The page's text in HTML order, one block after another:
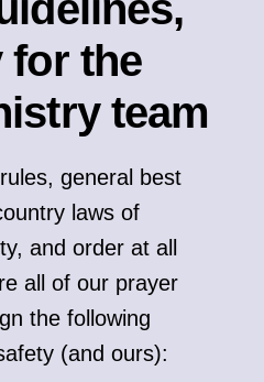
for the
team
general best
laws of
and order at all
all of our prayer
the following
(and ours):